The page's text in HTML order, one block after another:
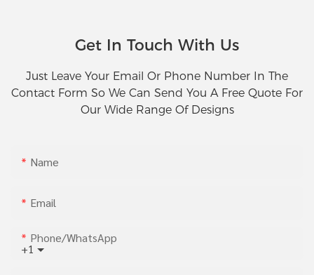
Get In Touch With Us
Just Leave Your Email Or Phone Number In The
Contact Form So We Can Send You A Free Quote For
Our Wide Range Of Designs
Name
Email
+1
Phone/whatsApp